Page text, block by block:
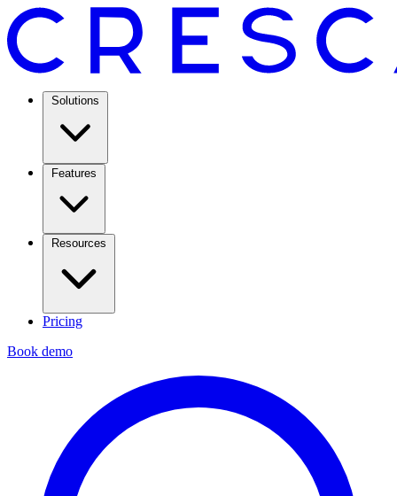
Solutions
Features
Resources
Pricing
Book demo